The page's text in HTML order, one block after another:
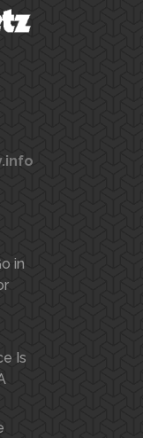
in
Is